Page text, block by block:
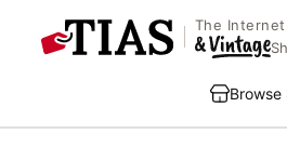
The
Browse